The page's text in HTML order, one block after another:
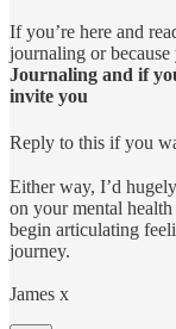
If you’re here and
journaling or because
Journaling and if
invite you
Reply to this if you
Either way, I’d
on your mental
begin articulating
journey.
James x